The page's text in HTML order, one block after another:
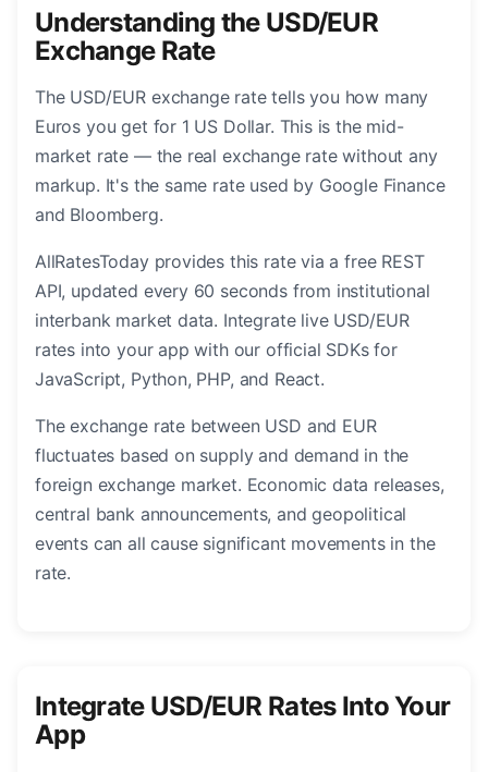
Understanding the USD/EUR
Exchange Rate
The USD/EUR exchange rate tells you how many
Euros you get for 1 US Dollar. This is the mid-
market rate — the real exchange rate without any
markup. It's the same rate used by Google Finance
and Bloomberg.
AllRatesToday provides this rate via a free REST
API, updated every 60 seconds from institutional
interbank market data. Integrate live USD/EUR
rates into your app with our official SDKs for
JavaScript, Python, PHP, and React.
The exchange rate between USD and EUR
fluctuates based on supply and demand in the
foreign exchange market. Economic data releases,
central bank announcements, and geopolitical
events can all cause significant movements in the
rate.
Integrate USD/EUR Rates Into Your
App